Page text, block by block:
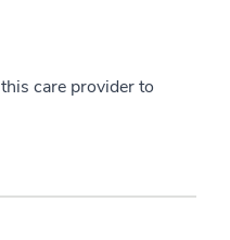
care provider to